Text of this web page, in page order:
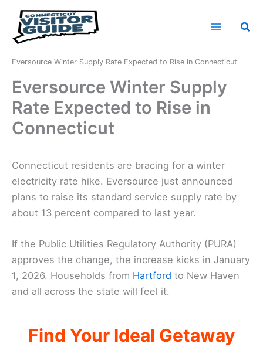
content
Eversource Winter Supply Rate Expected to Rise in Connecticut
Eversource Winter Supply
Rate Expected to Rise in
Connecticut
Connecticut residents are bracing for a winter
electricity rate hike. Eversource just announced
plans to raise its standard service supply rate by
about 13 percent compared to last year.
If the Public Utilities Regulatory Authority (PURA)
approves the change, the increase kicks in January
1, 2026. Households from Hartford to New Haven
and all across the state will feel it.
Find Your Ideal Getaway